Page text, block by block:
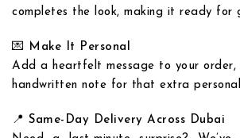
completes the look, making it ready for
💌 Make It Personal
Add a heartfelt message to your order,
handwritten note for that extra
📍 Same-Day Delivery Across Dubai